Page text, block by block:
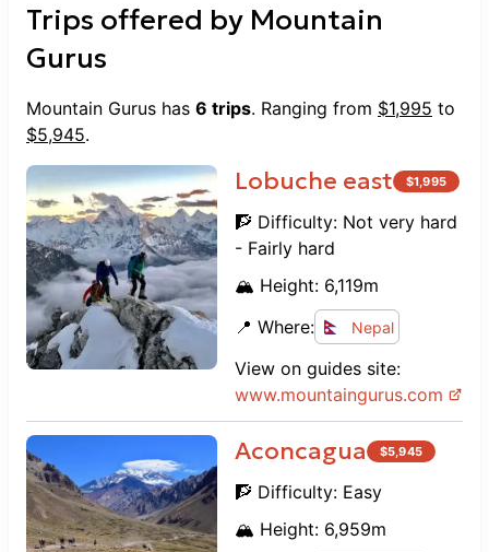
Trips offered by Mountain
Gurus
Mountain Gurus has 6 trips. Ranging from $1,995 to
$5,945.
Lobuche east $1,995
🧗 Difficulty: Not very hard
- Fairly hard
🏔️ Height: 6,119m
📍 Where:
Nepal
View on guides site:
www.mountaingurus.com
Aconcagua $5,945
🧗 Difficulty: Easy
🏔️ Height: 6,959m